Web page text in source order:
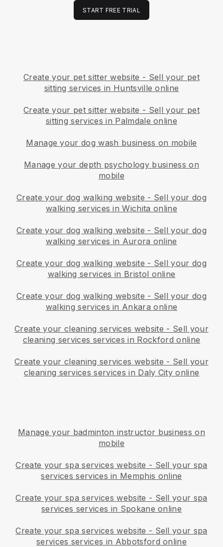
START FREE TRIAL
Create your pet sitter website - Sell your pet
sitting services in Huntsville online
Create your pet sitter website - Sell your pet
sitting services in Palmdale online
Manage your dog wash business on mobile
Manage your depth psychology business on
mobile
Create your dog walking website - Sell your dog
walking services in Wichita online
Create your dog walking website - Sell your dog
walking services in Aurora online
Create your dog walking website - Sell your dog
walking services in Bristol online
Create your dog walking website - Sell your dog
walking services in Ankara online
Create your cleaning services website - Sell your
cleaning services services in Rockford online
Create your cleaning services website - Sell your
cleaning services services in Daly City online
Manage your badminton instructor business on
mobile
Create your spa services website - Sell your spa
services services in Memphis online
Create your spa services website - Sell your spa
services services in Spokane online
Create your spa services website - Sell your spa
services services in Abbotsford online